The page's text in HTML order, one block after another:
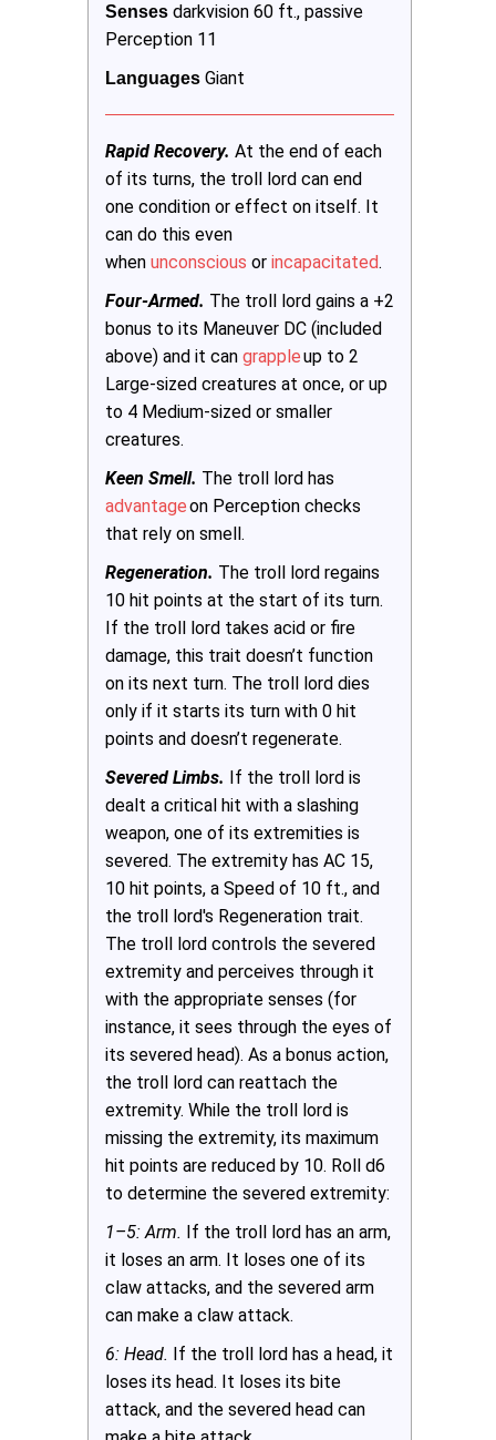
Senses darkvision 60 ft., passive
Perception 11
Languages Giant
Rapid Recovery. At the end of each
of its turns, the troll lord can end
one condition or effect on itself. It
can do this even
when unconscious or incapacitated.
Four-Armed. The troll lord gains a +2
bonus to its Maneuver DC (included
above) and it can grappleup to 2
Large-sized creatures at once, or up
to 4 Medium-sized or smaller
creatures.
Keen Smell. The troll lord has
advantageon Perception checks
that rely on smell.
Regeneration. The troll lord regains
10 hit points at the start of its turn.
If the troll lord takes acid or fire
damage, this trait doesn’t function
on its next turn. The troll lord dies
only if it starts its turn with 0 hit
points and doesn’t regenerate.
Severed Limbs. If the troll lord is
dealt a critical hit with a slashing
weapon, one of its extremities is
severed. The extremity has AC 15,
10 hit points, a Speed of 10 ft., and
the troll lord's Regeneration trait.
The troll lord controls the severed
extremity and perceives through it
with the appropriate senses (for
instance, it sees through the eyes of
its severed head). As a bonus action,
the troll lord can reattach the
extremity. While the troll lord is
missing the extremity, its maximum
hit points are reduced by 10. Roll d6
to determine the severed extremity:
1–5: Arm. If the troll lord has an arm,
it loses an arm. It loses one of its
claw attacks, and the severed arm
can make a claw attack.
6: Head. If the troll lord has a head, it
loses its head. It loses its bite
attack, and the severed head can